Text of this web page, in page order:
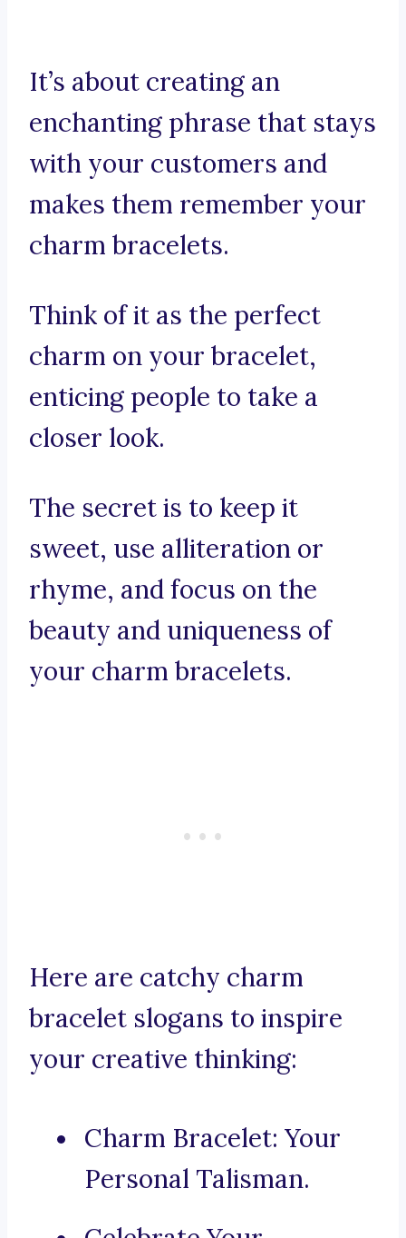
It’s about creating an
enchanting phrase that stays
with your customers and
makes them remember your
charm bracelets.
Think of it as the perfect
charm on your bracelet,
enticing people to take a
closer look.
The secret is to keep it
sweet, use alliteration or
rhyme, and focus on the
beauty and uniqueness of
your charm bracelets.
Here are catchy charm
bracelet slogans to inspire
your creative thinking:
Charm Bracelet: Your
Personal Talisman.